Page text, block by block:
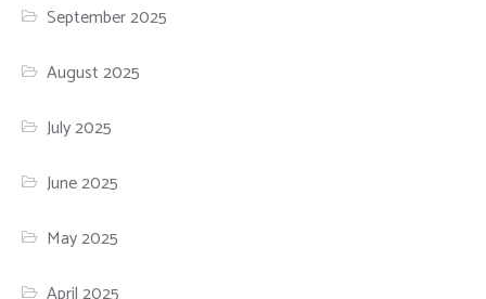
September 2025
August 2025
July 2025
June 2025
May 2025